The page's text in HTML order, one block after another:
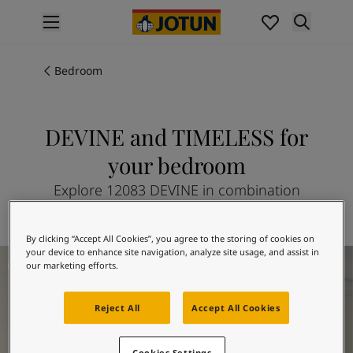
Interior painting
All exterior products
Interior paint colours
All interior colours
Exterior paint colours
Colour collections
Colour tools
Inspiration
Indoor inspiration
Bedroom
DEVINE and TIMELESS for
your bedroom
Explore 12083 DEVINE in combination
Bedroom Inspiration
By clicking “Accept All Cookies”, you agree to the storing of cookies on
your device to enhance site navigation, analyze site usage, and assist in
our marketing efforts.
Reject All Accept All Cookies